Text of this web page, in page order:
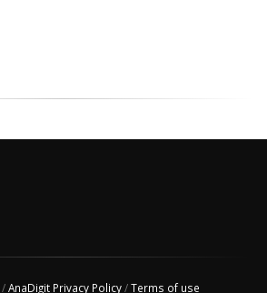
/AnaDigit Privacy Policy/Terms of use